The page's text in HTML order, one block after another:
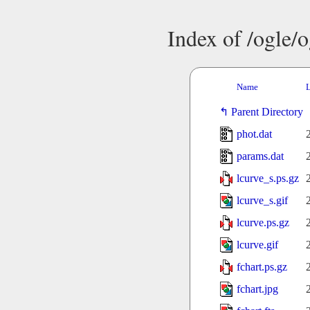
Index of /ogle/
Name
Parent Directory
phot.dat
params.dat
lcurve_s.ps.gz
lcurve_s.gif
lcurve.ps.gz
lcurve.gif
fchart.ps.gz
fchart.jpg